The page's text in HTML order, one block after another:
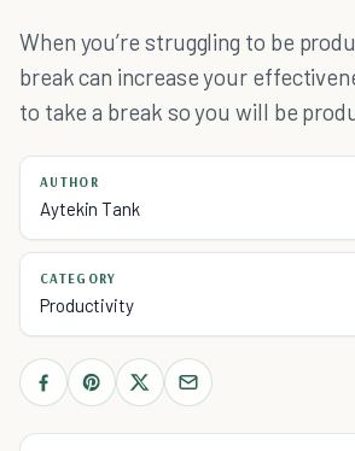
When you’re struggling to be
break can increase your
to take a break so you will be
AUTHOR
Aytekin Tank
CATEGORY
Productivity